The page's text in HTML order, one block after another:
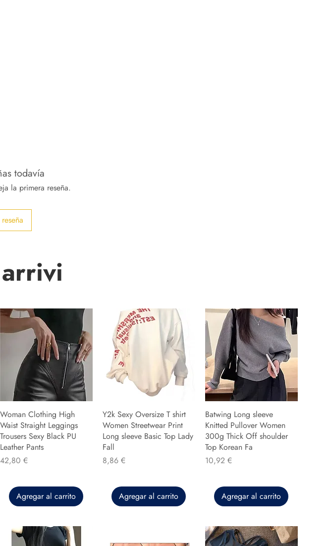
todavía
la primera reseña.
Woman Clothing High
Waist Straight Leggings
Trousers Sexy Black PU
Leather Pants
Precio
42,80 €
Agregar al carrito
Y2k Sexy Oversize T shirt
Women Streetwear Print
Long sleeve Basic Top Lady
Fall
Precio
8,86 €
Agregar al carrito
Batwing Long sleeve
Knitted Pullover Women
300g Thick Off shoulder
Top Korean Fa
Precio
10,92 €
Agregar al carrito